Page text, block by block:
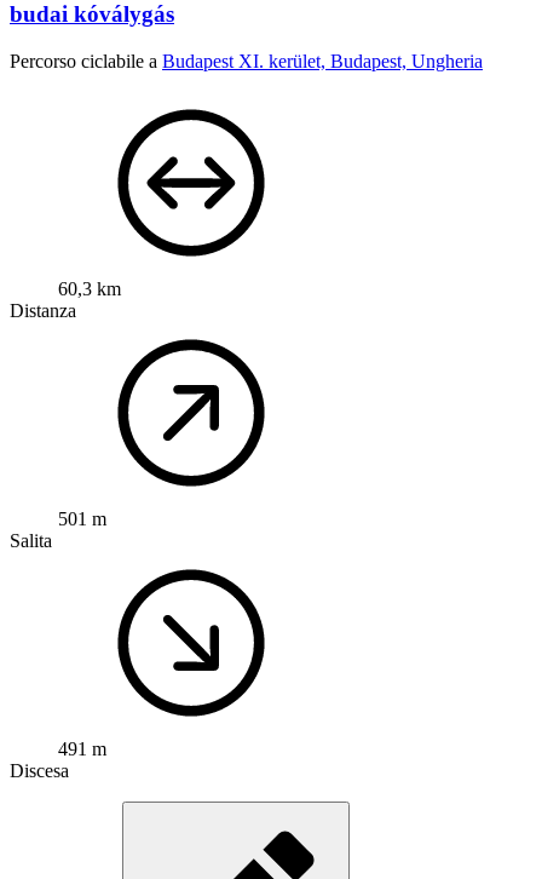
budai kóválygás
Percorso ciclabile a Budapest XI. kerület, Budapest, Ungheria
60,3 km
Distanza
501 m
Salita
491 m
Discesa